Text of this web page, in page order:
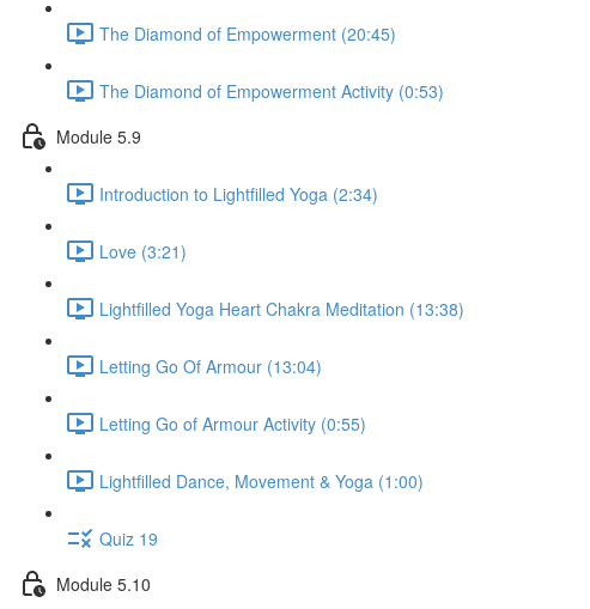
The Diamond of Empowerment (20:45)
The Diamond of Empowerment Activity (0:53)
Module 5.9
Introduction to Lightfilled Yoga (2:34)
Love (3:21)
Lightfilled Yoga Heart Chakra Meditation (13:38)
Letting Go Of Armour (13:04)
Letting Go of Armour Activity (0:55)
Lightfilled Dance, Movement & Yoga (1:00)
Quiz 19
Module 5.10